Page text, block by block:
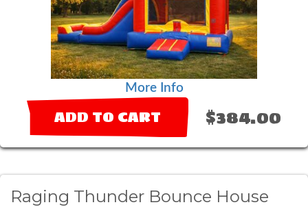
More Info
ADD TO CART $384.00
Raging Thunder Bounce House